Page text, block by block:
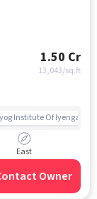
1.50 Cr
13,043/sq.ft
Institute Of Iyengar
East
Owner